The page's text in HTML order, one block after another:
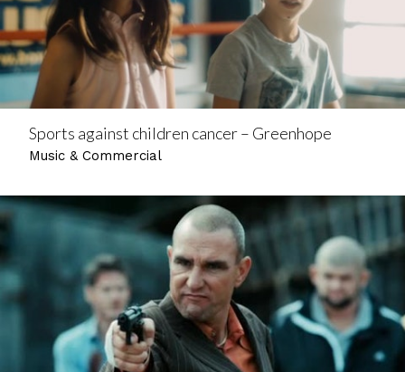
Sports against children cancer – Greenhope
Music & Commercial